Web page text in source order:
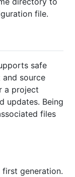
file.
safe
and source
a project
updates. Being
files
generation.